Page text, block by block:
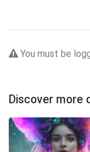
You must be
Discover